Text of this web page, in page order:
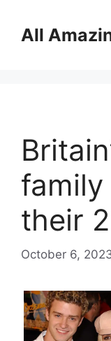
content
All
their
October 6,